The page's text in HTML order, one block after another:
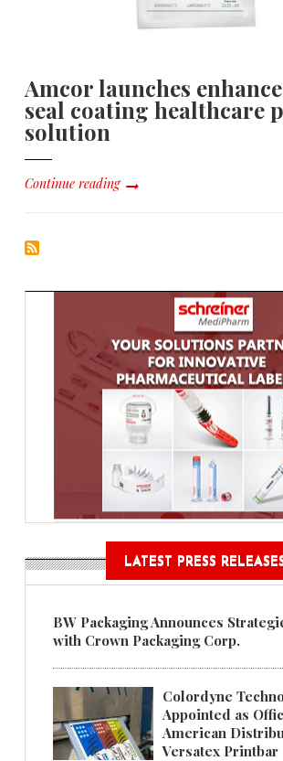
Amcor launches
seal coating healthcare
solution
Continue reading
LATEST PRESS
BW Packaging Announces
with Crown Packaging Corp.
Colordyne
Appointed as
American
Versatex Printbar